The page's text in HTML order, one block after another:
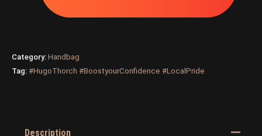
Category: Handbag
Tag: #HugoThorch #BoostyourConfidence #LocalPride
Description